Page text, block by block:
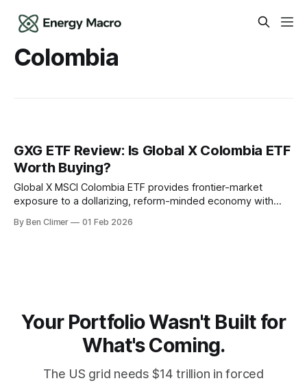
Colombia
GXG ETF Review: Is Global X Colombia ETF
Worth Buying?
Global X MSCI Colombia ETF provides frontier-market
exposure to a dollarizing, reform-minded economy with
high-risk, high-reward allocation for investors seeking
By Ben Climer 01 Feb 2026
Your Portfolio Wasn't Built for
What's Coming.
The US grid needs $14 trillion in forced